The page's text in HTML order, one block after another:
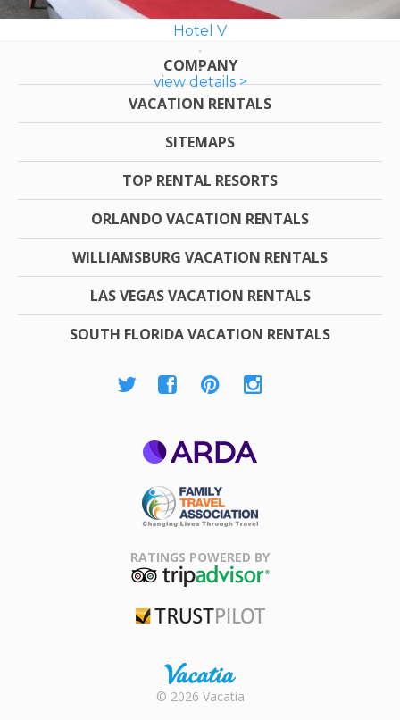
Hotel V
view details >
COMPANY
VACATION RENTALS
SITEMAPS
TOP RENTAL RESORTS
ORLANDO VACATION RENTALS
WILLIAMSBURG VACATION RENTALS
LAS VEGAS VACATION RENTALS
SOUTH FLORIDA VACATION RENTALS
Association
RATINGS POWERED BY
Rental |
© 2026 Vacatia